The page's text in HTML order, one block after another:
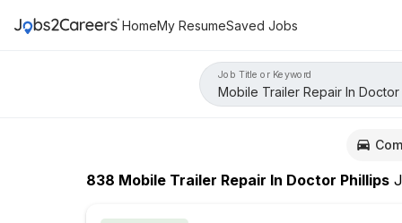
HomeMy ResumeSaved Jobs
Job Title or Keyword
838 Mobile Trailer Repair In Doctor Phillips